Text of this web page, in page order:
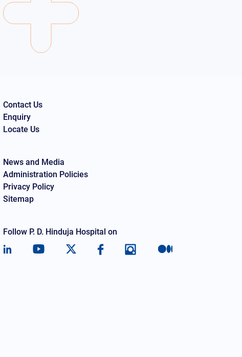
Contact Us
Enquiry
Locate Us
News and Media
Administration Policies
Privacy Policy
Sitemap
Follow P. D. Hinduja Hospital on